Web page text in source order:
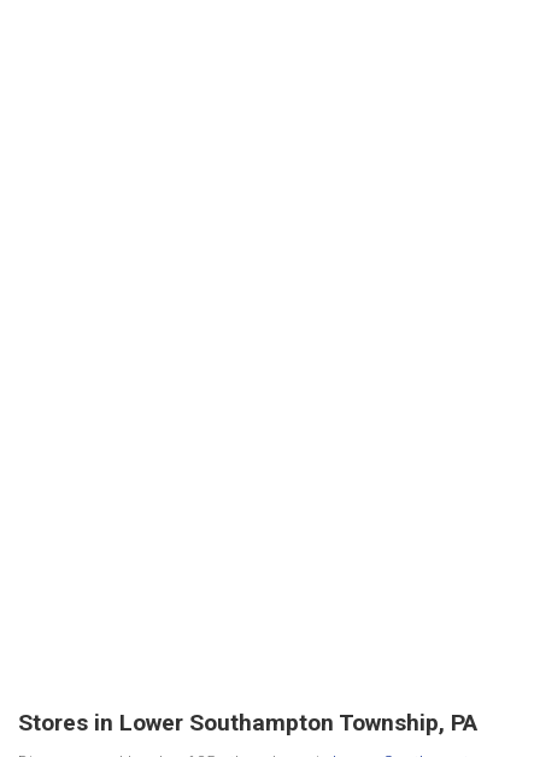
Stores in Lower Southampton Township, PA